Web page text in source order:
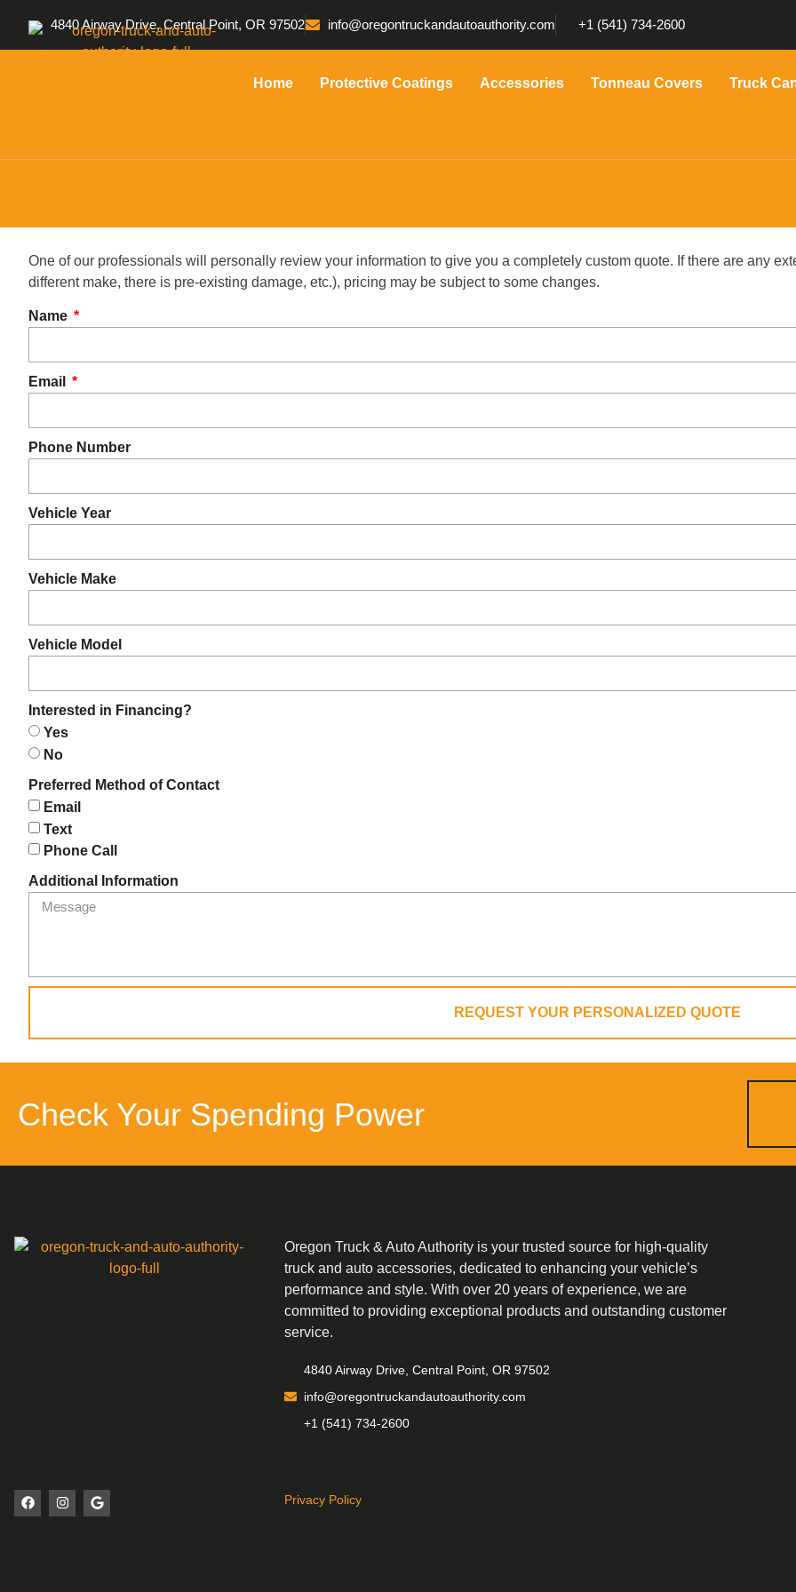
4840 Airway Drive, Central Point, OR 97502 info@oregontruckandautoauthority.com +1 (541) 734-2600
Home Protective Coatings Accessories Tonneau Covers Truck
One of our professionals will personally review your information to give you a completely custom quote. If there are any
different make, there is pre-existing damage, etc.), pricing may be subject to some changes.
Name
Email
Phone Number
Vehicle Year
Vehicle Make
Vehicle Model
Interested in Financing?
Yes
No
Preferred Method of Contact
Email
Text
Phone Call
Additional Information
REQUEST YOUR PERSONALIZED QUOTE
Check Your Spending Power
Oregon Truck & Auto Authority is your trusted source for high-quality
truck and auto accessories, dedicated to enhancing your vehicle’s
performance and style. With over 20 years of experience, we are
committed to providing exceptional products and outstanding customer
service.
4840 Airway Drive, Central Point, OR 97502
info@oregontruckandautoauthority.com
+1 (541) 734-2600
Privacy Policy